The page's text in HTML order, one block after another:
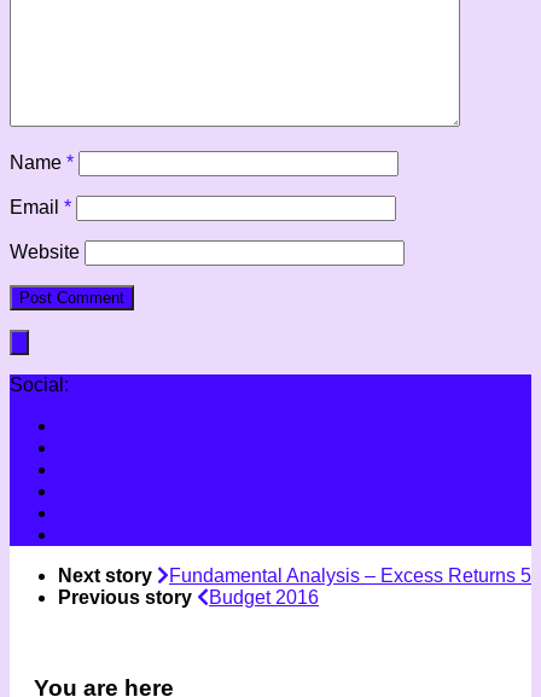
Name *
Email *
Website
Social:
Next story
Fundamental Analysis – Excess Returns 5
Previous story
Budget 2016
You are here